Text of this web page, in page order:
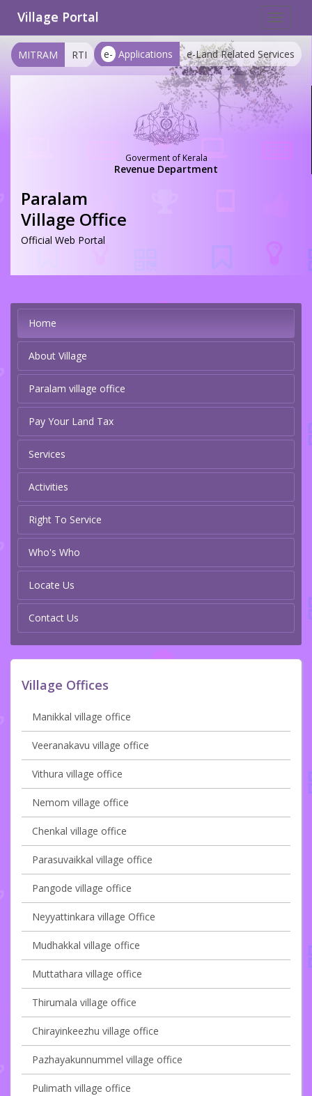
Toggle
Village Portal
e- Applications e-Land Related Services
MITRAM RTI
Goverment of Kerala
Revenue Department
Paralam
Village Office
Official Web Portal
Home
About Village
Paralam village office
Pay Your Land Tax
Services
Activities
Right To Service
Who's Who
Locate Us
Contact Us
Village Offices
Manikkal village office
Veeranakavu village office
Vithura village office
Nemom village office
Chenkal village office
Parasuvaikkal village office
Pangode village office
Neyyattinkara village Office
Mudhakkal village office
Muttathara village office
Thirumala village office
Chirayinkeezhu village office
Pazhayakunnummel village office
Pulimath village office